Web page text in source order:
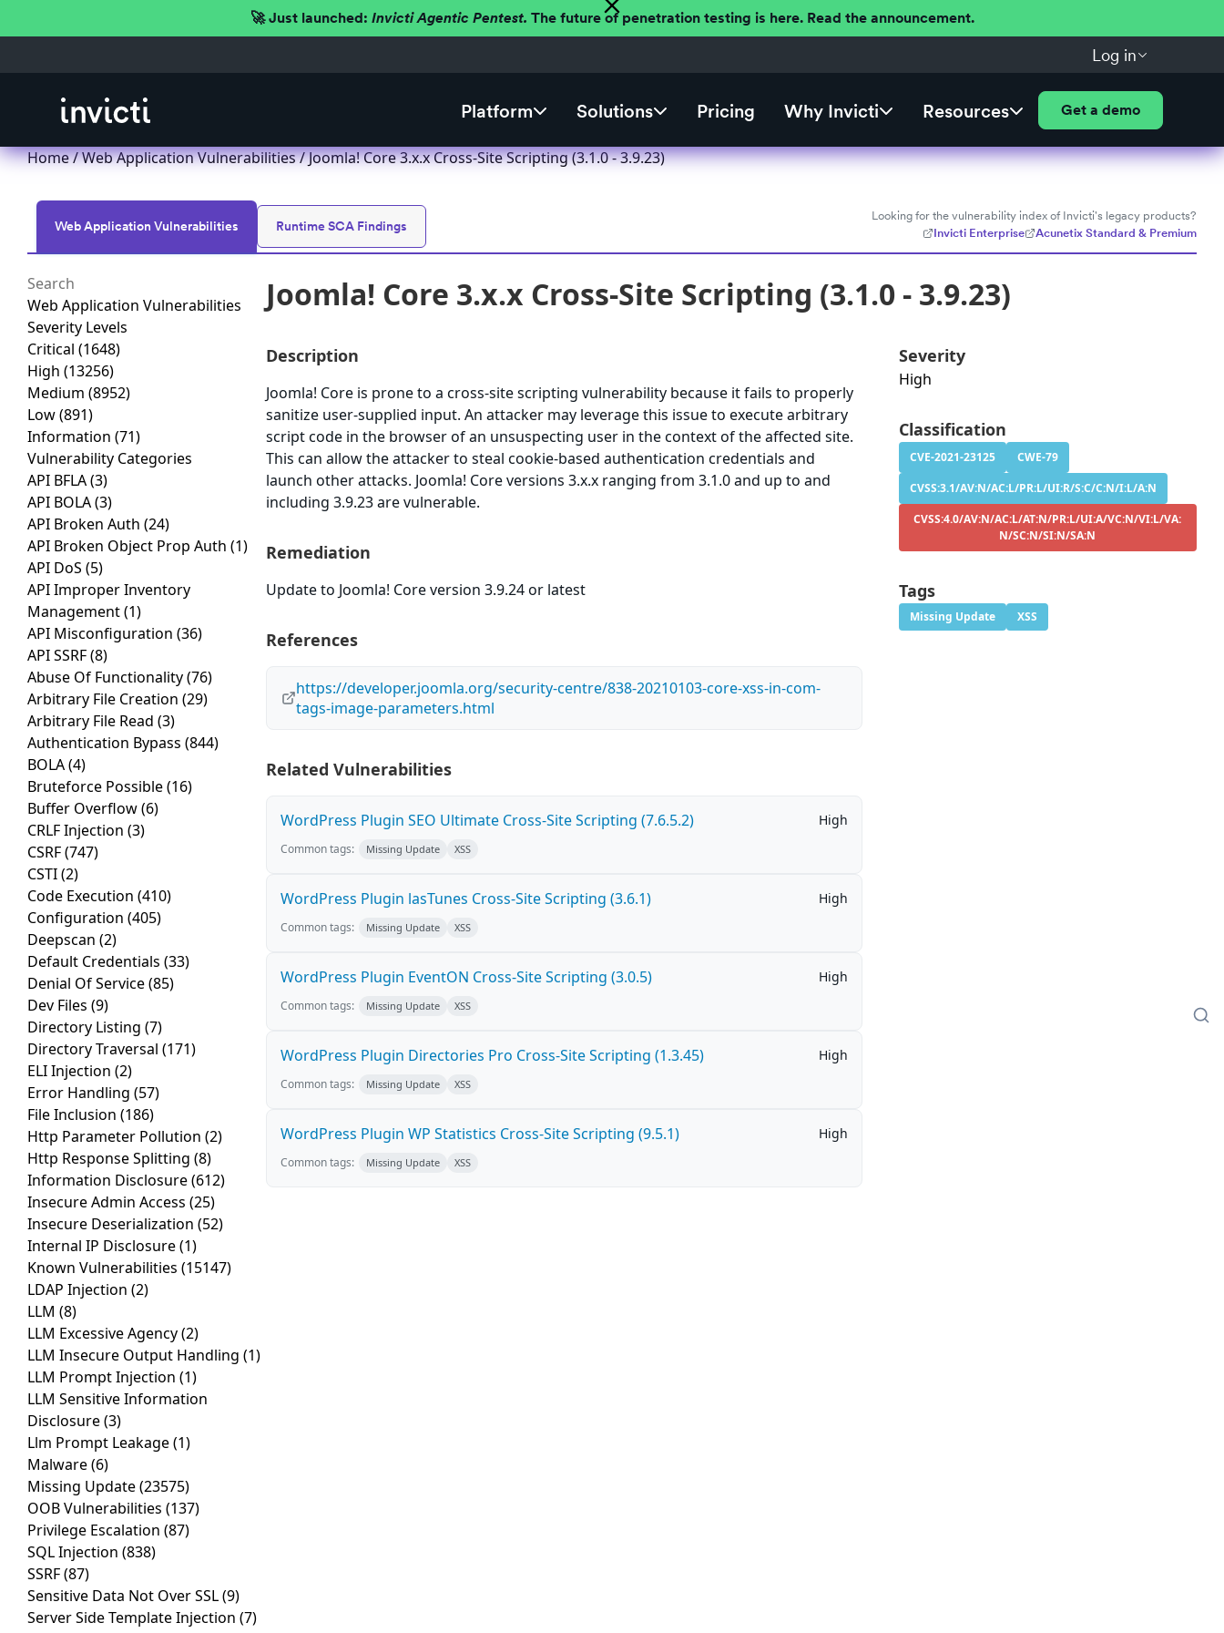
🚀 Just launched: Invicti Agentic Pentest. The future of penetration testing is here. Read the announcement.
Log in
Platform Solutions Pricing Why Invicti Resources Get a demo
Home/Web Application Vulnerabilities/ Joomla! Core 3.x.x Cross-Site Scripting (3.1.0 - 3.9.23)
Web Application Vulnerabilities Runtime SCA Findings
Looking for the vulnerability index of Invicti's legacy products?
Invicti Enterprise
Acunetix Standard & Premium
Web Application Vulnerabilities
Severity Levels
Critical (1648)
High (13256)
Medium (8952)
Low(891)
Information (71)
Vulnerability Categories
API BFLA(3)
API BOLA(3)
API Broken Auth (24)
API Broken Object Prop Auth (1)
API DoS (5)
API Improper Inventory
Management(1)
API Misconfiguration (36)
API SSRF(8)
Abuse Of Functionality(76)
Arbitrary File Creation (29)
Arbitrary File Read (3)
Authentication Bypass (844)
BOLA(4)
Bruteforce Possible(16)
Buffer Overflow(6)
CRLF Injection (3)
CSRF(747)
CSTI(2)
Code Execution (410)
Configuration (405)
Deepscan (2)
Default Credentials (33)
Denial Of Service(85)
Dev Files (9)
Directory Listing (7)
Directory Traversal (171)
ELI Injection (2)
Error Handling (57)
File Inclusion (186)
Http Parameter Pollution (2)
Http Response Splitting (8)
Information Disclosure(612)
Insecure Admin Access (25)
Insecure Deserialization (52)
Internal IP Disclosure(1)
Known Vulnerabilities (15147)
LDAP Injection (2)
LLM (8)
LLM Excessive Agency(2)
LLM Insecure Output Handling (1)
LLM Prompt Injection (1)
LLM Sensitive Information
Disclosure(3)
Llm Prompt Leakage(1)
Malware(6)
Missing Update(23575)
OOB Vulnerabilities (137)
Privilege Escalation (87)
SQL Injection (838)
SSRF(87)
Sensitive Data Not Over SSL(9)
Server Side Template Injection (7)
Joomla! Core 3.x.x Cross-Site Scripting (3.1.0 - 3.9.23)
Description
Joomla! Core is prone to a cross-site scripting vulnerability because it fails to properly
sanitize user-supplied input. An attacker may leverage this issue to execute arbitrary
script code in the browser of an unsuspecting user in the context of the affected site.
This can allow the attacker to steal cookie-based authentication credentials and
launch other attacks. Joomla! Core versions 3.x.x ranging from 3.1.0 and up to and
including 3.9.23 are vulnerable.
Remediation
Update to Joomla! Core version 3.9.24 or latest
References
https://developer.joomla.org/security-centre/838-20210103-core-xss-in-com-
tags-image-parameters.html
Related Vulnerabilities
WordPress Plugin SEO Ultimate Cross-Site Scripting (7.6.5.2) High
Common tags: Missing Update XSS
WordPress Plugin lasTunes Cross-Site Scripting (3.6.1) High
Common tags: Missing Update XSS
WordPress Plugin EventON Cross-Site Scripting (3.0.5) High
Common tags: Missing Update XSS
WordPress Plugin Directories Pro Cross-Site Scripting (1.3.45) High
Common tags: Missing Update XSS
WordPress Plugin WP Statistics Cross-Site Scripting (9.5.1) High
Common tags: Missing Update XSS
Severity
High
Classification
CVE-2021-23125
CWE-79
CVSS:3.1/AV:N/AC:L/PR:L/UI:R/S:C/C:N/I:L/A:N
CVSS:4.0/AV:N/AC:L/AT:N/PR:L/UI:A/VC:N/VI:L/VA:
N/SC:N/SI:N/SA:N
Tags
Missing Update XSS